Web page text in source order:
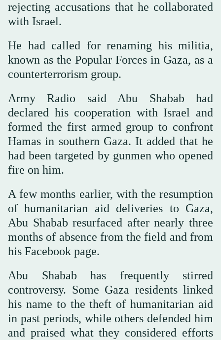
rejecting accusations that he collaborated
with Israel.
He had called for renaming his militia,
known as the Popular Forces in Gaza, as a
counterterrorism group.
Army Radio said Abu Shabab had
declared his cooperation with Israel and
formed the first armed group to confront
Hamas in southern Gaza. It added that he
had been targeted by gunmen who opened
fire on him.
A few months earlier, with the resumption
of humanitarian aid deliveries to Gaza,
Abu Shabab resurfaced after nearly three
months of absence from the field and from
his Facebook page.
Abu Shabab has frequently stirred
controversy. Some Gaza residents linked
his name to the theft of humanitarian aid
in past periods, while others defended him
and praised what they considered efforts